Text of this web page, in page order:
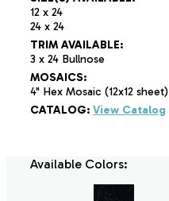
12 x 24
24 x 24
TRIM AVAILABLE:
3 x 24 Bullnose
MOSAICS:
4" Hex Mosaic (12x12 sheet)
CATALOG: View Catalog
Available Colors: